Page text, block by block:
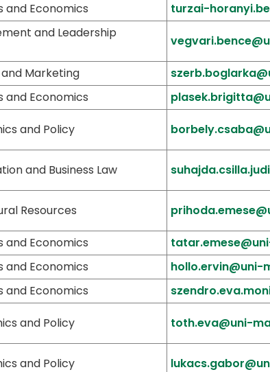
and Economics turzai-
and Leadership
Marketing
and Economics
and Policy
and Business Law
Resources
and Economics
and Economics
hollo.ervin@uni-
and Economics
and Policy toth.eva@uni-
and Policy